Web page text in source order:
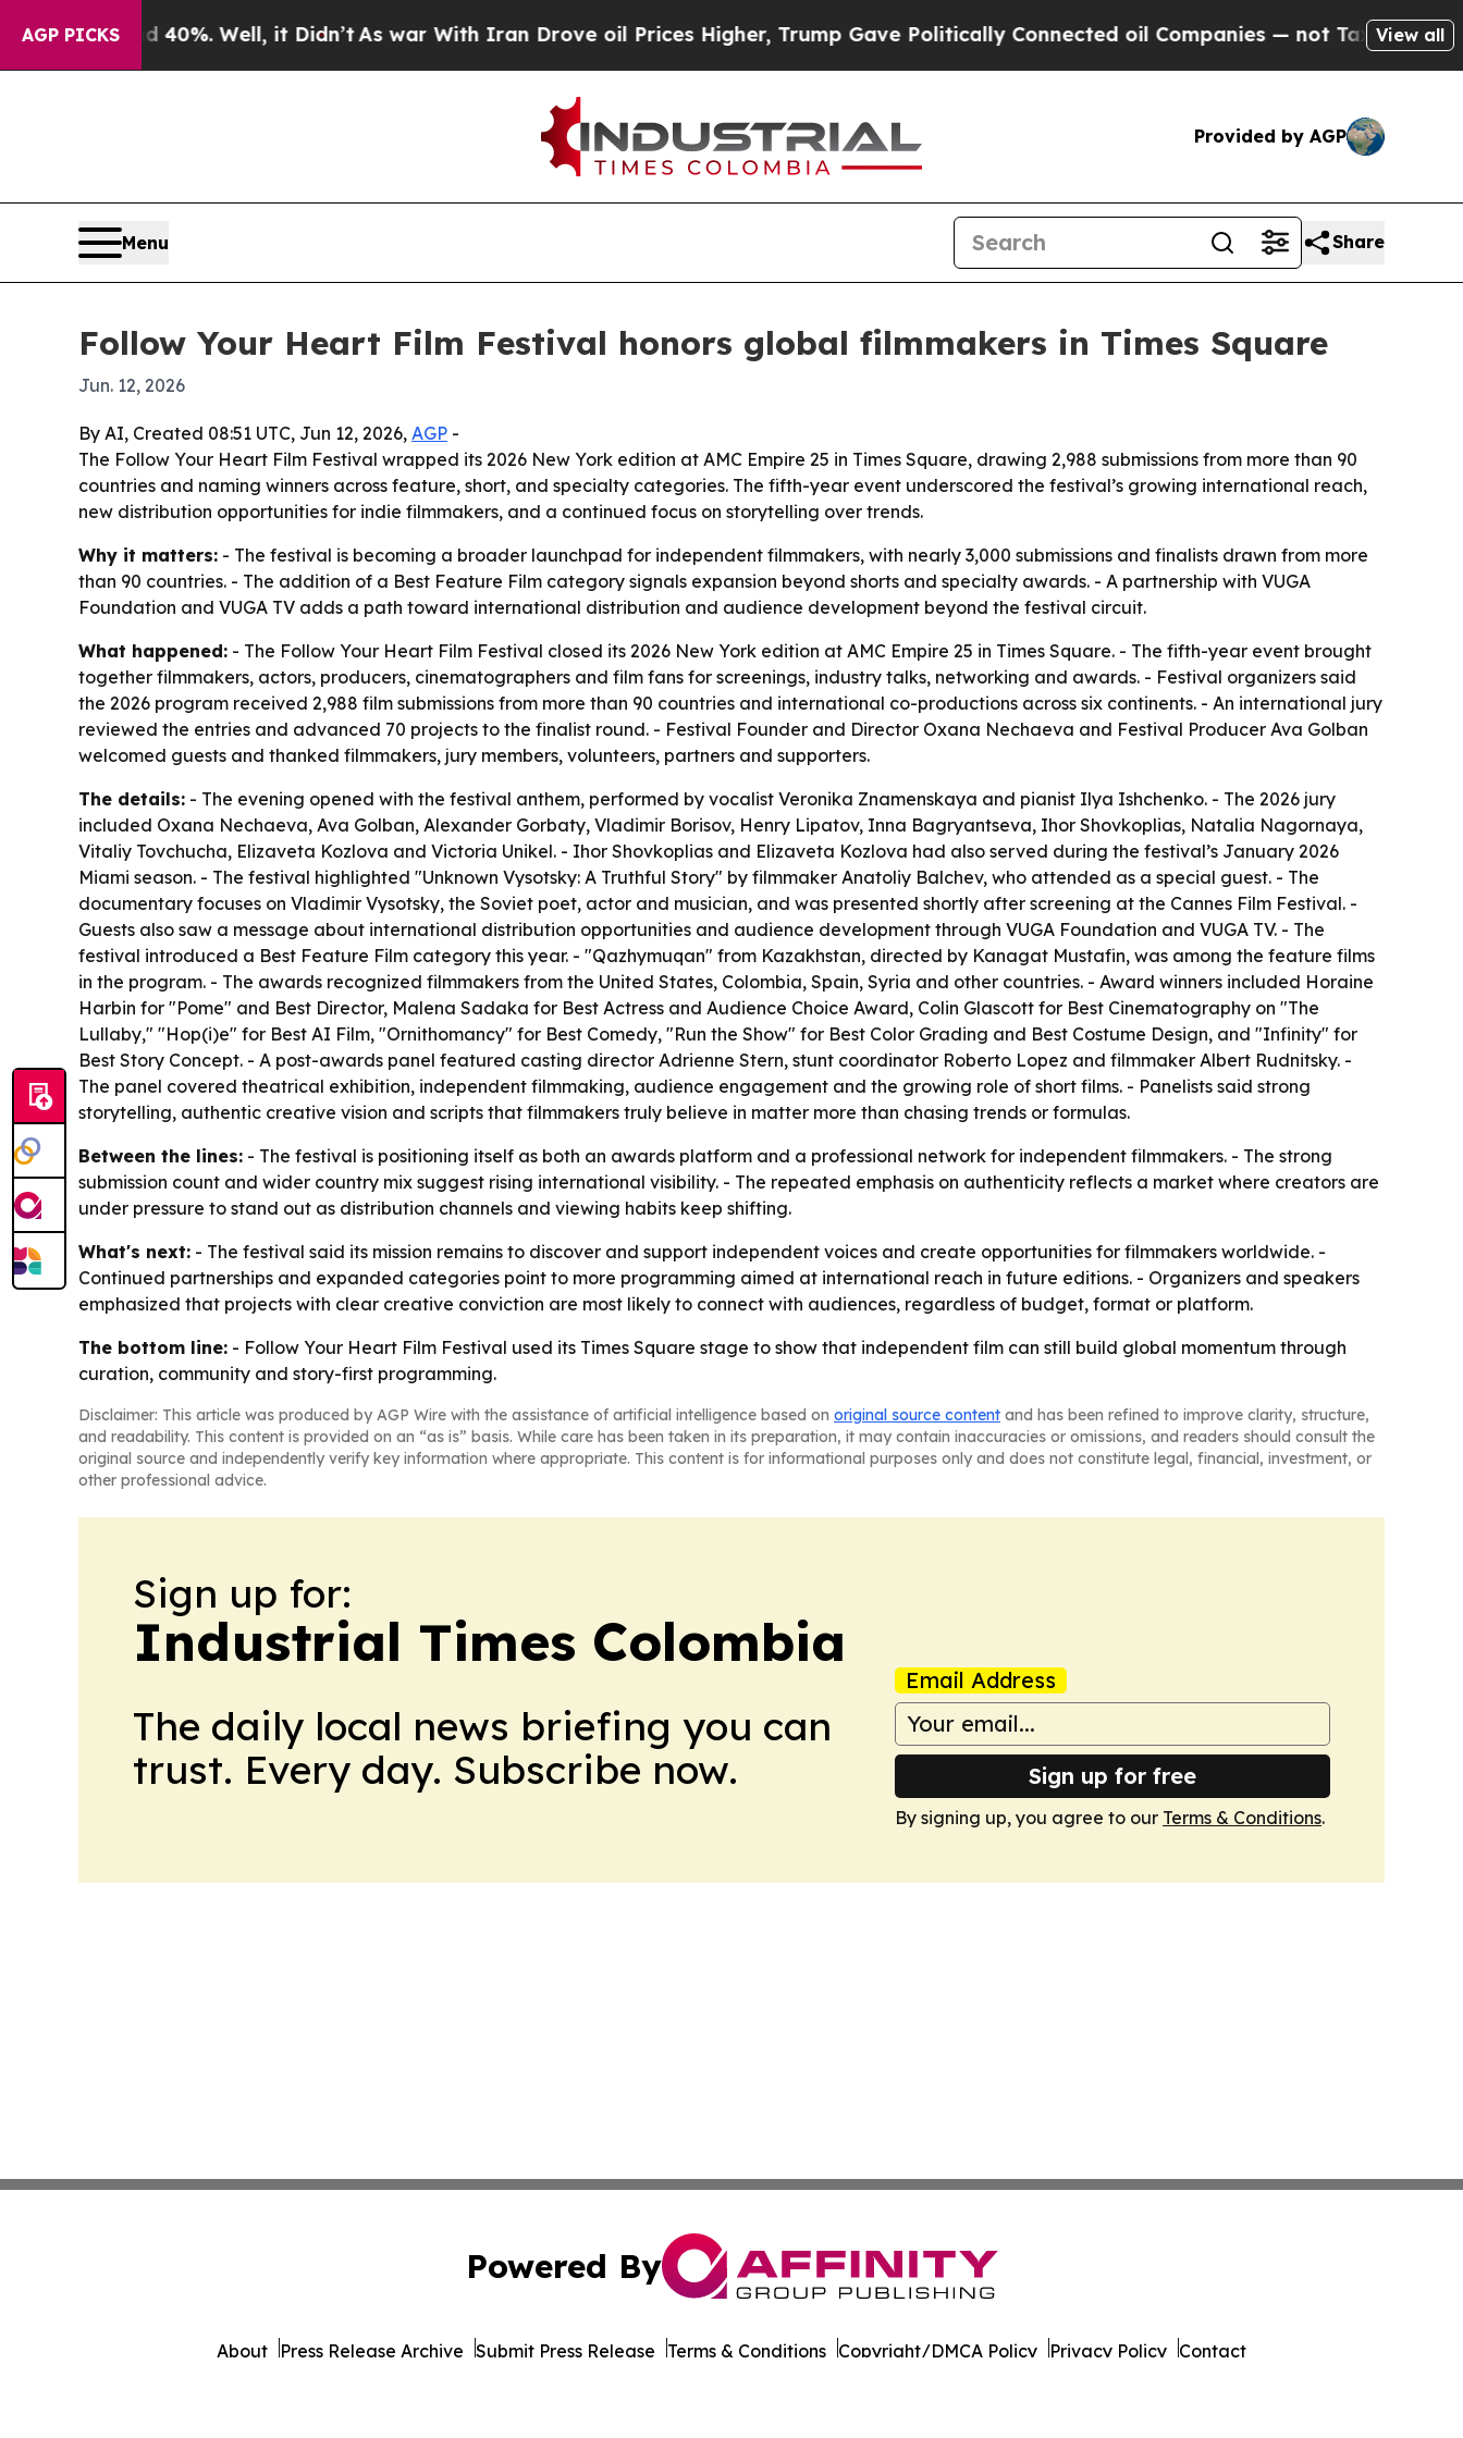
AGP PICKS40%. Well, it Didn’tAs war With Iran Drove oil Prices Higher, Trump Gave Politically Connected oil Companies — not Taxpayers — the
View all
Provided by AGP
Menu Share
Follow Your Heart Film Festival honors global filmmakers in Times Square
Jun. 12, 2026
By AI, Created 08:51 UTC, Jun 12, 2026, AGP -
The Follow Your Heart Film Festival wrapped its 2026 New York edition at AMC Empire 25 in Times Square, drawing 2,988 submissions from more than 90
countries and naming winners across feature, short, and specialty categories. The fifth-year event underscored the festival’s growing international reach,
new distribution opportunities for indie filmmakers, and a continued focus on storytelling over trends.
Why it matters: - The festival is becoming a broader launchpad for independent filmmakers, with nearly 3,000 submissions and finalists drawn from more
than 90 countries. - The addition of a Best Feature Film category signals expansion beyond shorts and specialty awards. - A partnership with VUGA
Foundation and VUGA TV adds a path toward international distribution and audience development beyond the festival circuit.
What happened: - The Follow Your Heart Film Festival closed its 2026 New York edition at AMC Empire 25 in Times Square. - The fifth-year event brought
together filmmakers, actors, producers, cinematographers and film fans for screenings, industry talks, networking and awards. - Festival organizers said
the 2026 program received 2,988 film submissions from more than 90 countries and international co-productions across six continents. - An international jury
reviewed the entries and advanced 70 projects to the finalist round. - Festival Founder and Director Oxana Nechaeva and Festival Producer Ava Golban
welcomed guests and thanked filmmakers, jury members, volunteers, partners and supporters.
The details: - The evening opened with the festival anthem, performed by vocalist Veronika Znamenskaya and pianist Ilya Ishchenko. - The 2026 jury
included Oxana Nechaeva, Ava Golban, Alexander Gorbaty, Vladimir Borisov, Henry Lipatov, Inna Bagryantseva, Ihor Shovkoplias, Natalia Nagornaya,
Vitaliy Tovchucha, Elizaveta Kozlova and Victoria Unikel. - Ihor Shovkoplias and Elizaveta Kozlova had also served during the festival’s January 2026
Miami season. - The festival highlighted "Unknown Vysotsky: A Truthful Story" by filmmaker Anatoliy Balchev, who attended as a special guest. - The
documentary focuses on Vladimir Vysotsky, the Soviet poet, actor and musician, and was presented shortly after screening at the Cannes Film Festival. -
Guests also saw a message about international distribution opportunities and audience development through VUGA Foundation and VUGA TV. - The
festival introduced a Best Feature Film category this year. - "Qazhymuqan" from Kazakhstan, directed by Kanagat Mustafin, was among the feature films
in the program. - The awards recognized filmmakers from the United States, Colombia, Spain, Syria and other countries. - Award winners included Horaine
Harbin for "Pome" and Best Director, Malena Sadaka for Best Actress and Audience Choice Award, Colin Glascott for Best Cinematography on "The
Lullaby," "Hop(i)e" for Best AI Film, "Ornithomancy" for Best Comedy, "Run the Show" for Best Color Grading and Best Costume Design, and "Infinity" for
Best Story Concept. - A post-awards panel featured casting director Adrienne Stern, stunt coordinator Roberto Lopez and filmmaker Albert Rudnitsky. -
The panel covered theatrical exhibition, independent filmmaking, audience engagement and the growing role of short films. - Panelists said strong
storytelling, authentic creative vision and scripts that filmmakers truly believe in matter more than chasing trends or formulas.
Between the lines: - The festival is positioning itself as both an awards platform and a professional network for independent filmmakers. - The strong
submission count and wider country mix suggest rising international visibility. - The repeated emphasis on authenticity reflects a market where creators are
under pressure to stand out as distribution channels and viewing habits keep shifting.
What's next: - The festival said its mission remains to discover and support independent voices and create opportunities for filmmakers worldwide. -
Continued partnerships and expanded categories point to more programming aimed at international reach in future editions. - Organizers and speakers
emphasized that projects with clear creative conviction are most likely to connect with audiences, regardless of budget, format or platform.
The bottom line: - Follow Your Heart Film Festival used its Times Square stage to show that independent film can still build global momentum through
curation, community and story-first programming.
Disclaimer: This article was produced by AGP Wire with the assistance of artificial intelligence based on original source content and has been refined to improve clarity, structure,
and readability. This content is provided on an “as is” basis. While care has been taken in its preparation, it may contain inaccuracies or omissions, and readers should consult the
original source and independently verify key information where appropriate. This content is for informational purposes only and does not constitute legal, financial, investment, or
other professional advice.
Sign up for:
Industrial Times Colombia
The daily local news briefing you can
trust. Every day. Subscribe now.
Email Address
Sign up for free
By signing up, you agree to our Terms & Conditions.
Powered By
About Press Release Archive Submit Press Release Terms & Conditions Copyright/DMCA Policy Privacy Policy Contact